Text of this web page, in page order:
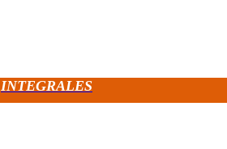
INTEGRALES